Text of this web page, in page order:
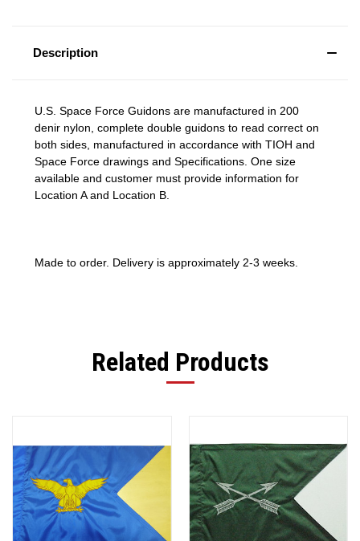
Description
U.S. Space Force Guidons are manufactured in 200
denir nylon, complete double guidons to read correct on
both sides, manufactured in accordance with TIOH and
Space Force drawings and Specifications. One size
available and customer must provide information for
Location A and Location B.
Made to order. Delivery is approximately 2-3 weeks.
Related Products